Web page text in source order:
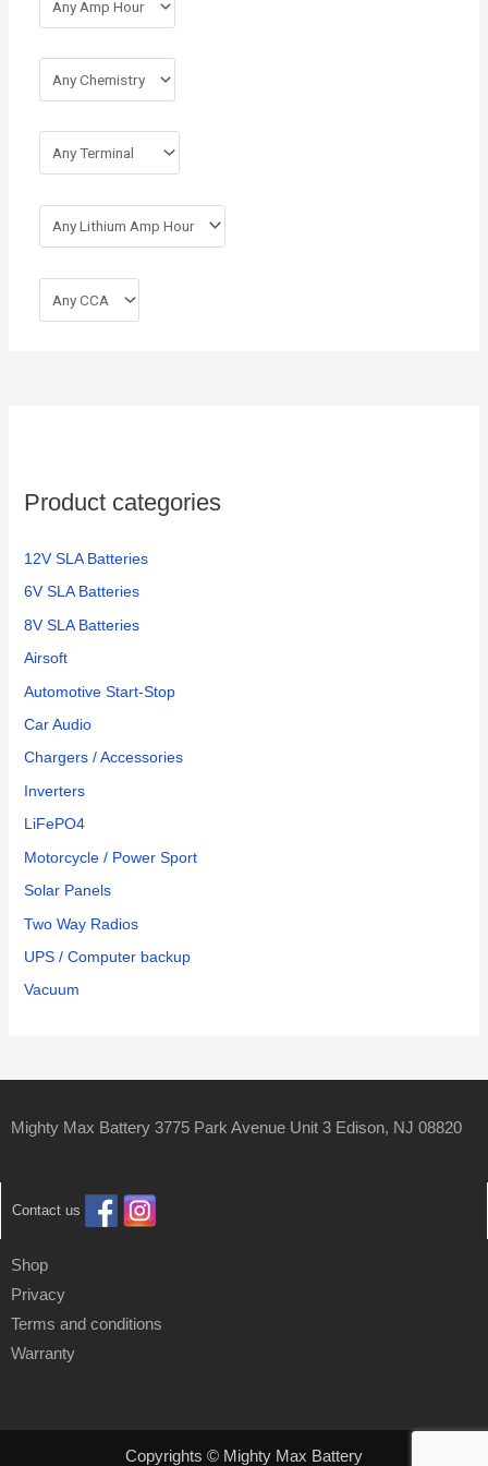
Product categories
12V SLA Batteries
6V SLA Batteries
8V SLA Batteries
Airsoft
Automotive Start-Stop
Car Audio
Chargers / Accessories
Inverters
LiFePO4
Motorcycle / Power Sport
Solar Panels
Two Way Radios
UPS / Computer backup
Vacuum
Mighty Max Battery 3775 Park Avenue Unit 3 Edison, NJ 08820
Contact us
Shop
Privacy
Terms and conditions
Warranty
Copyrights © Mighty Max Battery